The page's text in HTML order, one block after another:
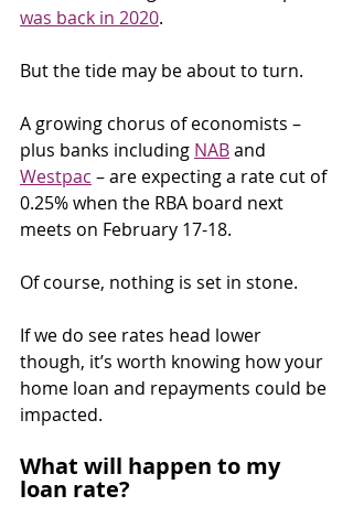
was back in 2020.
But the tide may be about to turn.
A growing chorus of economists –
plus banks including NAB and
Westpac – are expecting a rate cut of
0.25% when the RBA board next
meets on February 17-18.
Of course, nothing is set in stone.
If we do see rates head lower
though, it’s worth knowing how your
home loan and repayments could be
impacted.
What will happen to my
loan rate?